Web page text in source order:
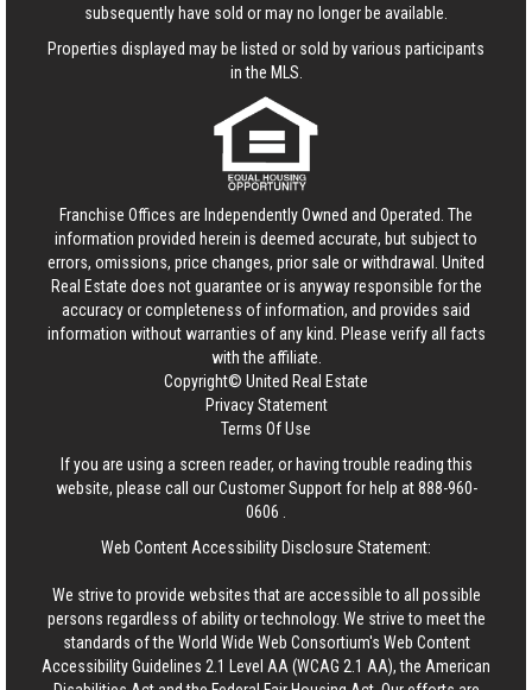
subsequently have sold or may no longer be available.
Properties displayed may be listed or sold by various participants
in the MLS.
Franchise Offices are Independently Owned and Operated. The
information provided herein is deemed accurate, but subject to
errors, omissions, price changes, prior sale or withdrawal. United
Real Estate does not guarantee or is anyway responsible for the
accuracy or completeness of information, and provides said
information without warranties of any kind. Please verify all facts
with the affiliate.
Copyright© United Real Estate
Privacy Statement
Terms Of Use
If you are using a screen reader, or having trouble reading this
website, please call our Customer Support for help at888-960-
0606
Web Content Accessibility Disclosure Statement:
We strive to provide websites that are accessible to all possible
persons regardless of ability or technology. We strive to meet the
standards of the World Wide Web Consortium's Web Content
Accessibility Guidelines 2.1 Level AA (WCAG 2.1 AA), the American